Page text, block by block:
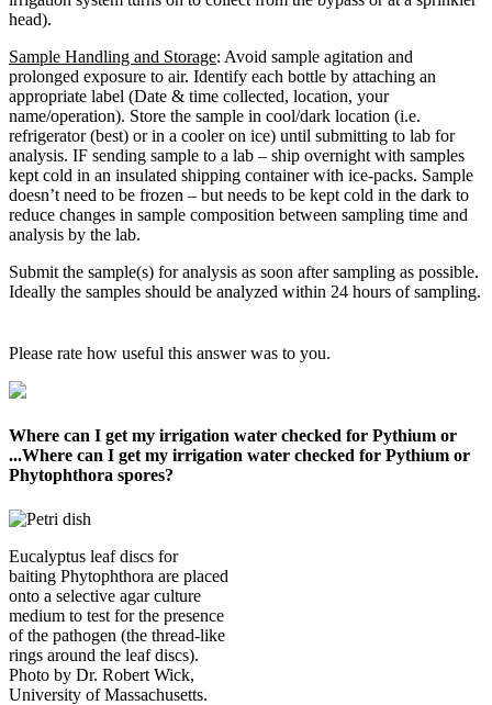
head).
Sample Handling and Storage: Avoid sample agitation and
prolonged exposure to air. Identify each bottle by attaching an
appropriate label (Date & time collected, location, your
name/operation). Store the sample in cool/dark location (i.e.
refrigerator (best) or in a cooler on ice) until submitting to lab for
analysis. IF sending sample to a lab – ship overnight with samples
kept cold in an insulated shipping container with ice-packs. Sample
doesn’t need to be frozen – but needs to be kept cold in the dark to
reduce changes in sample composition between sampling time and
analysis by the lab.
Submit the sample(s) for analysis as soon after sampling as possible.
Ideally the samples should be analyzed within 24 hours of sampling.
Please rate how useful this answer was to you.
Where can I get my irrigation water checked for Pythium or
...Where can I get my irrigation water checked for Pythium or
Phytophthora spores?
Eucalyptus leaf discs for
baiting Phytophthora are placed
onto a selective agar culture
medium to test for the presence
of the pathogen (the thread-like
rings around the leaf discs).
Photo by Dr. Robert Wick,
University of Massachusetts.